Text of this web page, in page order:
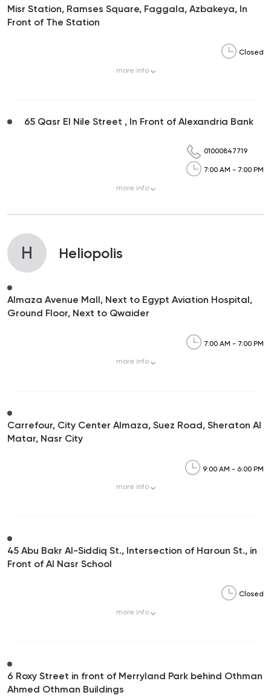
Misr Station, Ramses Square, Faggala, Azbakeya, In
Front of The Station
Closed
more info
65 Qasr El Nile Street , In Front of Alexandria Bank
01000847719
7:00 AM - 7:00 PM
more info
H Heliopolis
Almaza Avenue Mall, Next to Egypt Aviation Hospital,
Ground Floor, Next to Qwaider
7:00 AM - 7:00 PM
more info
Carrefour, City Center Almaza, Suez Road, Sheraton Al
Matar, Nasr City
9:00 AM - 6:00 PM
more info
45 Abu Bakr Al-Siddiq St., Intersection of Haroun St., in
Front of Al Nasr School
Closed
more info
6 Roxy Street in front of Merryland Park behind Othman
Ahmed Othman Buildings